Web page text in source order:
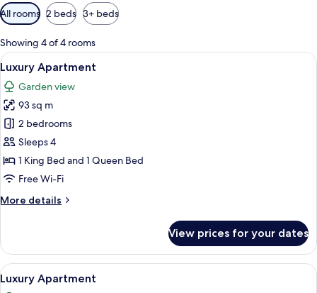
Available
filters
for
rooms
All rooms 2 beds 3+ beds
Showing 4 of 4 rooms
View
all
photos
for
Luxury
Apartment
2 bedrooms, Egyptian cotton
22
Luxury Apartment
Garden view
93 sq m
2 bedrooms
Sleeps 4
1 King Bed and 1 Queen Bed
Free Wi-Fi
More details
More
Apartment
View prices for your dates
View
all
A modern hotel room with a large
19
Luxury Apartment